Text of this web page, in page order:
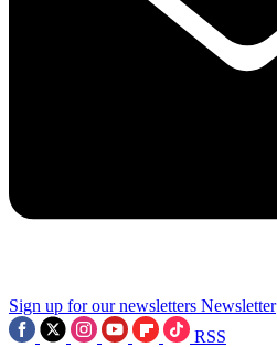
Sign up for our newsletters Newsletter
RSS